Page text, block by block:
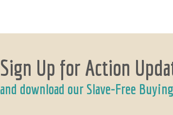
Sign Up for Action
and download our Slave-Free